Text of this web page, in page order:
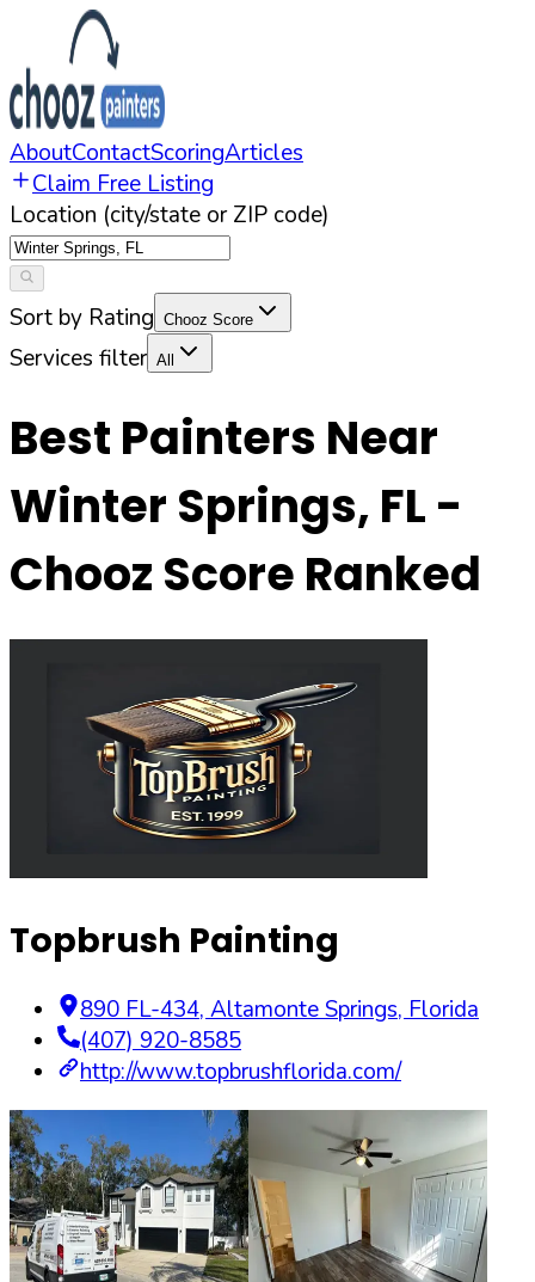
AboutContactScoringArticles
Claim Free Listing
Location (city/state or ZIP code)
Sort by Rating Chooz Score
Services filter All
Best Painters Near
Winter Springs, FL -
Chooz Score Ranked
Topbrush Painting
890 FL-434, Altamonte Springs, Florida
(407) 920-8585
http://www.topbrushflorida.com/